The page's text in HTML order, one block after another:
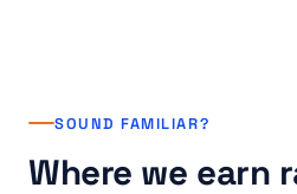
SOUND FAMILIAR?
Where we earn